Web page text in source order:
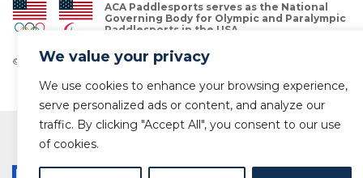
We value your privacy
We use cookies to enhance your browsing experience,
serve personalized ads or content, and analyze our
traffic. By clicking "Accept All", you consent to our use
of cookies.
ACA Paddlesports serves as the National
Governing Body for Olympic and Paralympic
Paddlesports in the USA.
© Copyright 2026 The American Canoe Association (ACA)